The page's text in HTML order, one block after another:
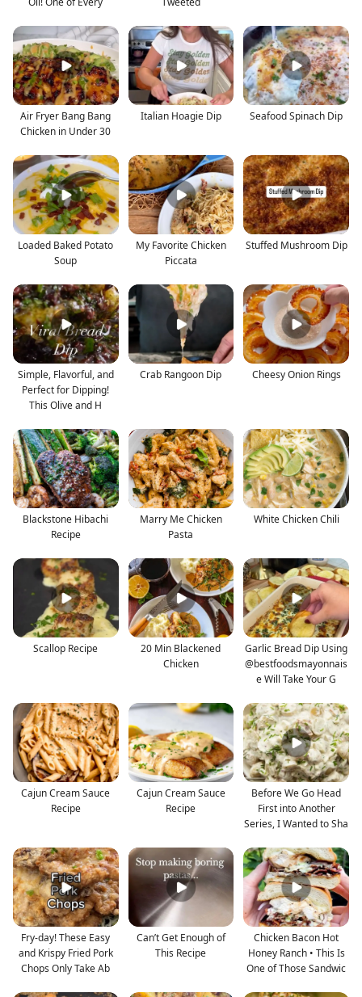
Air Fryer Bang Bang
Chicken in Under 30
Italian Hoagie Dip Seafood Spinach Dip
Loaded Baked Potato
Soup
My Favorite Chicken
Piccata
Stuffed Mushroom Dip
Simple, Flavorful, and
Perfect for Dipping!
This Olive and H
Crab Rangoon Dip Cheesy Onion Rings
Blackstone Hibachi
Recipe
Marry Me Chicken
Pasta
White Chicken Chili
Scallop Recipe
20 Min Blackened
Chicken
Garlic Bread Dip Using
@bestfoodsmayonnais
e Will Take Your G
Cajun Cream Sauce
Recipe
Cajun Cream Sauce
Recipe
Before We Go Head
First into Another
Series, I Wanted to Sha
Fry-day! These Easy
and Krispy Fried Pork
Chops Only Take Ab
Can’t Get Enough of
This Recipe
Chicken Bacon Hot
Honey Ranch • This Is
One of Those Sandwic